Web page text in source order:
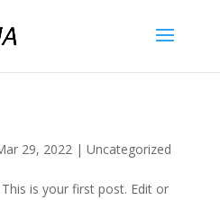
29, 2022| Uncategorized
is your first post. Edit or